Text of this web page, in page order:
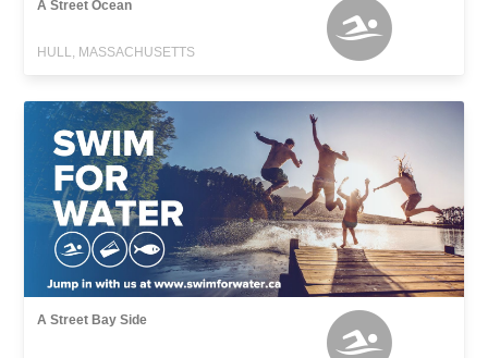
A Street Ocean
HULL, MASSACHUSETTS
A Street Bay Side